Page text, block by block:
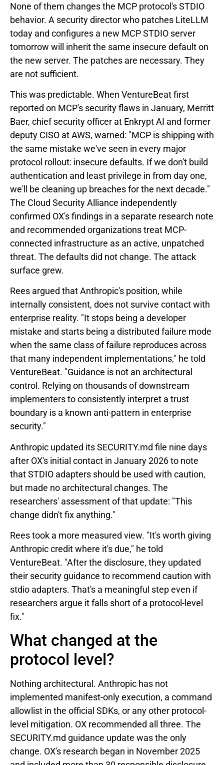
None of them changes the MCP protocol's STDIO
behavior. A security director who patches LiteLLM
today and configures a new MCP STDIO server
tomorrow will inherit the same insecure default on
the new server. The patches are necessary. They
are not sufficient.
This was predictable. When VentureBeat first
reported on MCP's security flaws in January, Merritt
Baer, chief security officer at Enkrypt AI and former
deputy CISO at AWS, warned: "MCP is shipping with
the same mistake we've seen in every major
protocol rollout: insecure defaults. If we don't build
authentication and least privilege in from day one,
we'll be cleaning up breaches for the next decade."
The Cloud Security Alliance independently
confirmed OX's findings in a separate research note
and recommended organizations treat MCP-
connected infrastructure as an active, unpatched
threat. The defaults did not change. The attack
surface grew.
Rees argued that Anthropic's position, while
internally consistent, does not survive contact with
enterprise reality. "It stops being a developer
mistake and starts being a distributed failure mode
when the same class of failure reproduces across
that many independent implementations," he told
VentureBeat. "Guidance is not an architectural
control. Relying on thousands of downstream
implementers to consistently interpret a trust
boundary is a known anti-pattern in enterprise
security."
Anthropic updated its SECURITY.md file nine days
after OX's initial contact in January 2026 to note
that STDIO adapters should be used with caution,
but made no architectural changes. The
researchers' assessment of that update: "This
change didn't fix anything."
Rees took a more measured view. "It's worth giving
Anthropic credit where it's due," he told
VentureBeat. "After the disclosure, they updated
their security guidance to recommend caution with
stdio adapters. That's a meaningful step even if
researchers argue it falls short of a protocol-level
fix."
What changed at the
protocol level?
Nothing architectural. Anthropic has not
implemented manifest-only execution, a command
allowlist in the official SDKs, or any other protocol-
level mitigation. OX recommended all three. The
SECURITY.md guidance update was the only
change. OX's research began in November 2025